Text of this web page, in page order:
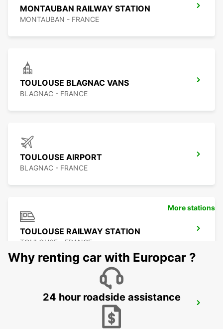
MONTAUBAN RAILWAY STATION
MONTAUBAN - FRANCE
TOULOUSE BLAGNAC VANS
BLAGNAC - FRANCE
TOULOUSE AIRPORT
BLAGNAC - FRANCE
TOULOUSE RAILWAY STATION
TOULOUSE - FRANCE
More stations
Why renting car with Europcar ?
24 hour roadside assistance